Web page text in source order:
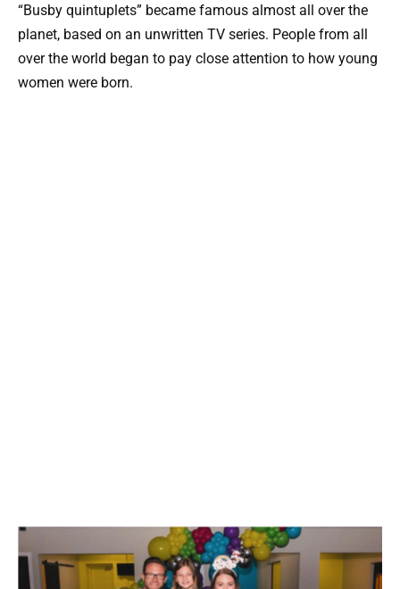
“Busby quintuplets” became famous almost all over the
planet, based on an unwritten TV series. People from all
over the world began to pay close attention to how young
women were born.